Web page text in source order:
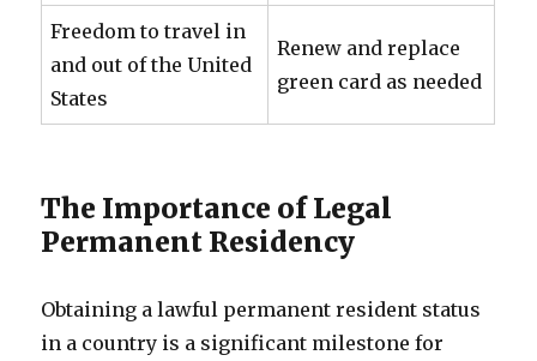
Freedom to travel in
and out of the United
States
Renew and replace
green card as needed
The Importance of Legal
Permanent Residency
Obtaining a lawful permanent resident status
in a country is a significant milestone for